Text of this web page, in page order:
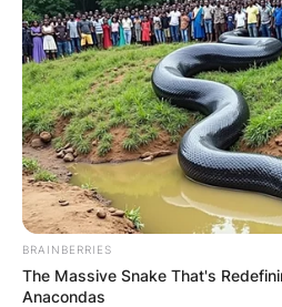
BRAINBERRIES
The Massive Snake That's
Anacondas